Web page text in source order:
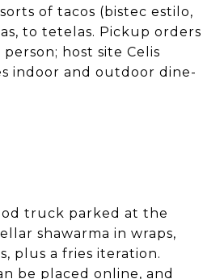
of tacos (bistec estilo,
to tetelas. Pickup orders
host site Celis
indoor and outdoor dine-
truck parked at the
shawarma in wraps,
plus a fries iteration.
be placed online, and